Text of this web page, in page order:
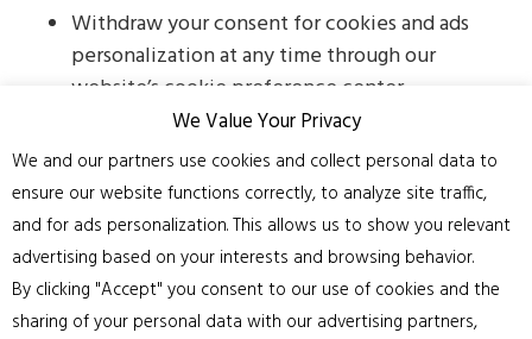
Withdraw your consent for cookies and ads
personalization at any time through our
website’s cookie preference center.
Contact Us
If you have any questions or concerns
regarding this Privacy Policy or how your data is
handled, please contact us at:
Email:admin@cheshirefloorsanding.co.uk
Phone: 01244 315565
We Value Your Privacy
We and our partners use cookies and collect personal data to
ensure our website functions correctly, to analyze site traffic,
and for ads personalization. This allows us to show you relevant
advertising based on your interests and browsing behavior.
By clicking "Accept" you consent to our use of cookies and the
sharing of your personal data with our advertising partners,